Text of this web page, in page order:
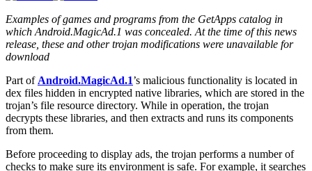
Examples of games and programs from the GetApps catalog in
which Android.MagicAd.1 was concealed. At the time of this news
release, these and other trojan modifications were unavailable for
download
Part of Android.MagicAd.1’s malicious functionality is located in
dex files hidden in encrypted native libraries, which are stored in the
trojan’s file resource directory. While in operation, the trojan
decrypts these libraries, and then extracts and runs its components
from them.
Before proceeding to display ads, the trojan performs a number of
checks to make sure its environment is safe. For example, it searches